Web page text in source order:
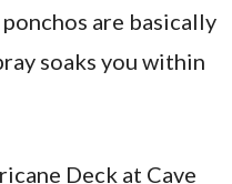
are basically
soaks you within
Deck at Cave